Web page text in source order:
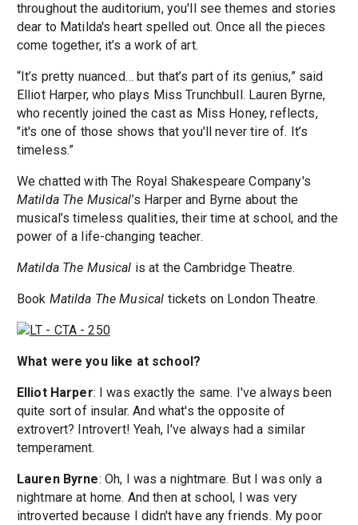
throughout the auditorium, you'll see themes and stories
dear to Matilda's heart spelled out. Once all the pieces
come together, it’s a work of art.
“It’s pretty nuanced… but that’s part of its genius,” said
Elliot Harper, who plays Miss Trunchbull. Lauren Byrne,
who recently joined the cast as Miss Honey, reflects,
"it's one of those shows that you'll never tire of. It’s
timeless.”
We chatted with The Royal Shakespeare Company's
Matilda The Musical’s Harper and Byrne about the
musical’s timeless qualities, their time at school, and the
power of a life-changing teacher.
Matilda The Musical is at the Cambridge Theatre.
Book Matilda The Musical tickets on London Theatre.
What were you like at school?
Elliot Harper: I was exactly the same. I've always been
quite sort of insular. And what's the opposite of
extrovert? Introvert! Yeah, I've always had a similar
temperament.
Lauren Byrne: Oh, I was a nightmare. But I was only a
nightmare at home. And then at school, I was very
introverted because I didn't have any friends. My poor